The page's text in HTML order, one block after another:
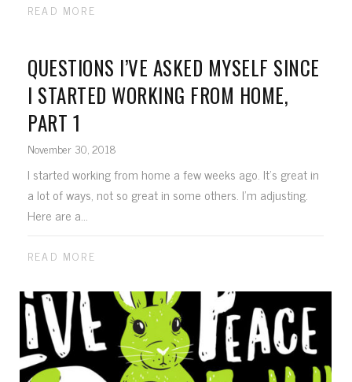
READ MORE
QUESTIONS I’VE ASKED MYSELF SINCE
I STARTED WORKING FROM HOME,
PART 1
November 30, 2018
I started working from home a few weeks ago. It's great in
a lot of ways, not so great in some others. I'm adjusting.
Here are a...
READ MORE